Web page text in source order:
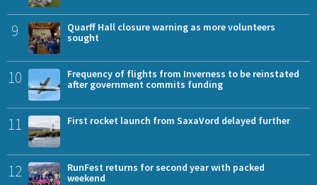
9
Quarff Hall closure warning as more volunteers
sought
10
Frequency of flights from Inverness to be reinstated
after government commits funding
11 First rocket launch from SaxaVord delayed further
12
RunFest returns for second year with packed
weekend